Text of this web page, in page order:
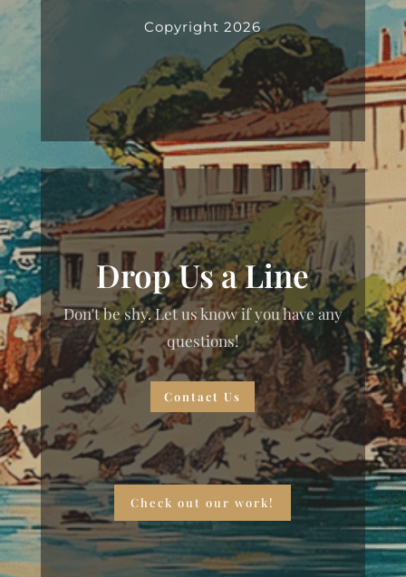
Copyright 2026
Drop Us a Line
Don't be shy. Let us know if you have any
questions!
Contact Us
Check out our work!